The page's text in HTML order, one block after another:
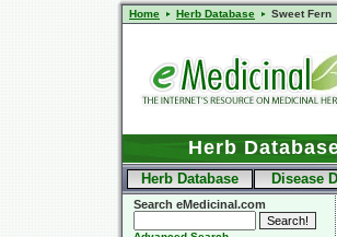
Home Herb Database Sweet Fern
Herb
Herb Database Disease
Search eMedicinal.com